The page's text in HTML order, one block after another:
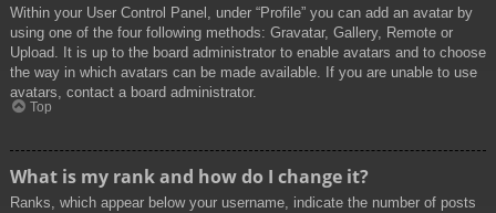
Within your User Control Panel, under “Profile” you can add an avatar by
using one of the four following methods: Gravatar, Gallery, Remote or
Upload. It is up to the board administrator to enable avatars and to choose
the way in which avatars can be made available. If you are unable to use
avatars, contact a board administrator.
Top
What is my rank and how do I change it?
Ranks, which appear below your username, indicate the number of posts